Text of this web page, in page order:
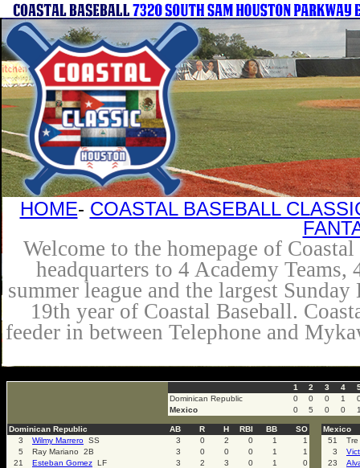
HOME- COASTAL BASEBALL
Welcome to the homepage of
headquarters to 4 Academy
summer league and the largest
19th year of Coastal Baseball.
feeder in between Telephone and
1
2 3 4
Dominican Republic
0 0 0 1
Mexico
0 5 0 0
Dominican Republic AB R H RBI BB SO
Mexico
3
Wilmy Marrero SS 3 0 2 0 1 1 51
5
Ray Mariano 2B 3 0 0 0 1 1 3
21
Esteban Gomez LF 3 2 3 0 1 0 23